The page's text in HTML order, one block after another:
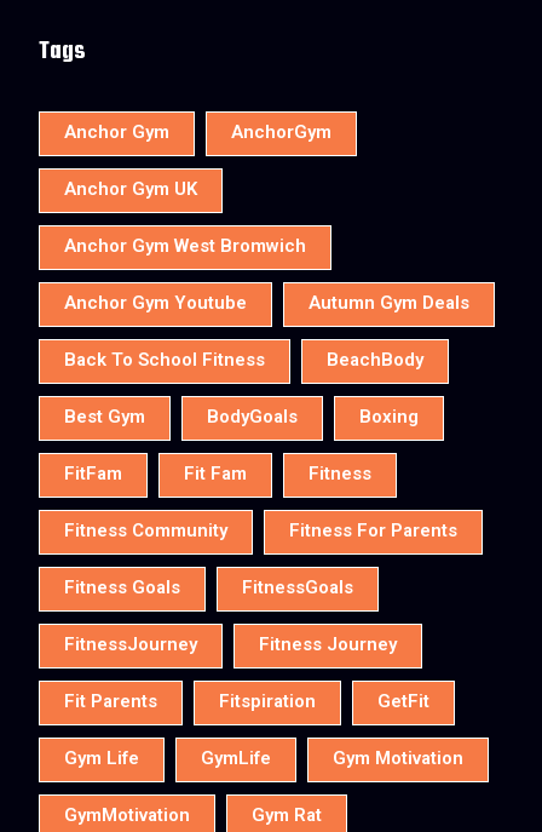
Tags
Anchor Gym AnchorGym
Anchor Gym UK
Anchor Gym West Bromwich
Anchor Gym Youtube Autumn Gym Deals
Back To School Fitness BeachBody
Best Gym BodyGoals Boxing
FitFam Fit Fam Fitness
Fitness Community Fitness For Parents
Fitness Goals FitnessGoals
FitnessJourney Fitness Journey
Fit Parents Fitspiration GetFit
Gym Life GymLife Gym Motivation
GymMotivation Gym Rat